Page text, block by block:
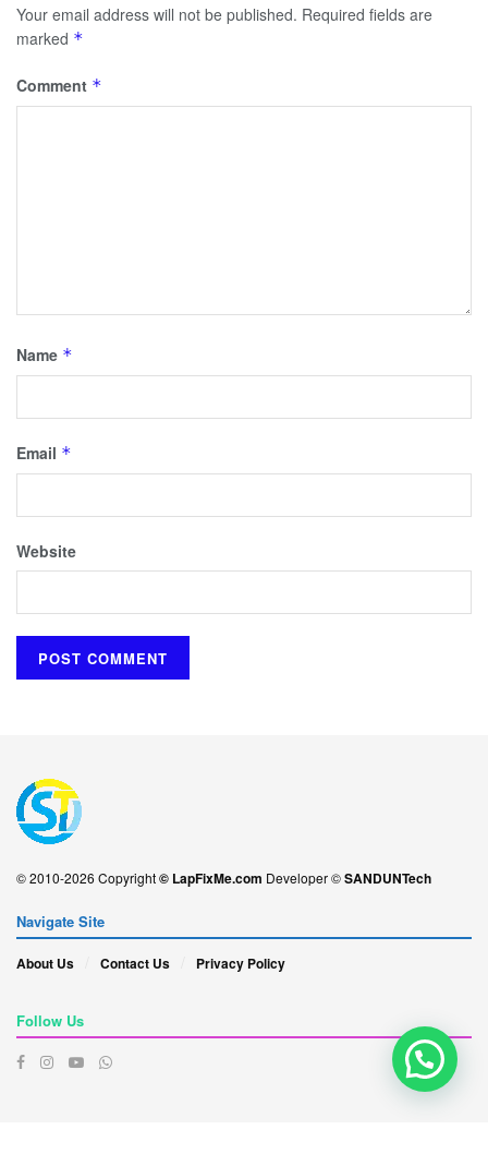
Your email address will not be published. Required fields are
marked *
Comment *
Name *
Email *
Website
© 2010-2026 Copyright© LapFixMe.com Developer ©SANDUNTech
Navigate Site
About Us Contact Us Privacy Policy
Follow Us